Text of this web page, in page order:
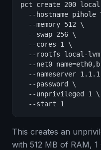
pct create 200
--hostname pihole
  --memory 512 \
  --swap 256 \
  --cores 1 \
--rootfs local-
--net0
--nameserver
  --password \
  --unprivileged 1 \
  --start 1
This creates an
with 512 MB of RAM,